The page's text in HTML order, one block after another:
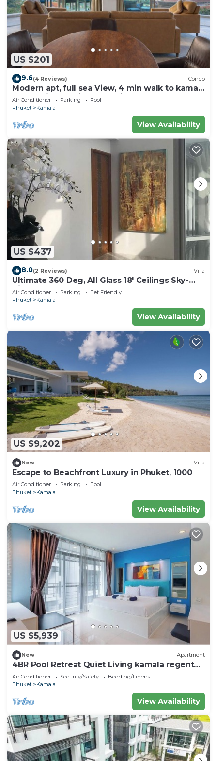
US $201
9.6(4 Reviews) Condo
Modern apt, full sea View, 4 min walk to kamala
beach, pick up Airport service
Air Conditioner Parking
Pool
Phuket
Kamala
View Availability
US $437
8.0(2 Reviews) Villa
Ultimate 360 Deg, All Glass 18' Ceilings Sky-
Villa Penthouse
Air Conditioner Parking
Pet Friendly
Phuket
Kamala
View Availability
US $9,202
New Villa
Escape to Beachfront Luxury in Phuket, 1000
Air Conditioner Parking
Pool
Phuket
Kamala
View Availability
US $5,939
New Apartment
4BR Pool Retreat Quiet Living kamala regent
c205
Air Conditioner Security/Safety
Bedding/Linens
Phuket
Kamala
View Availability